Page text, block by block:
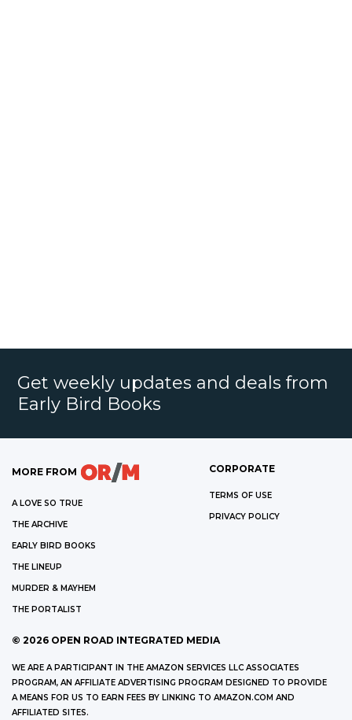
Get weekly updates and deals from
Early Bird Books
MORE FROM
A LOVE SO TRUE
THE ARCHIVE
EARLY BIRD BOOKS
THE LINEUP
MURDER & MAYHEM
THE PORTALIST
CORPORATE
TERMS OF USE
PRIVACY POLICY
© 2026 OPEN ROAD INTEGRATED MEDIA
WE ARE A PARTICIPANT IN THE AMAZON SERVICES LLC ASSOCIATES
PROGRAM, AN AFFILIATE ADVERTISING PROGRAM DESIGNED TO PROVIDE
A MEANS FOR US TO EARN FEES BY LINKING TO AMAZON.COM AND
AFFILIATED SITES.